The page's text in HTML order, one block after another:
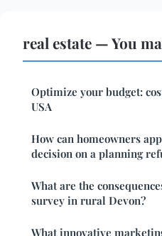
real estate — You
Optimize your budget:
USA
How can homeowners
decision on a planning
What are the
survey in rural Devon?
What innovative